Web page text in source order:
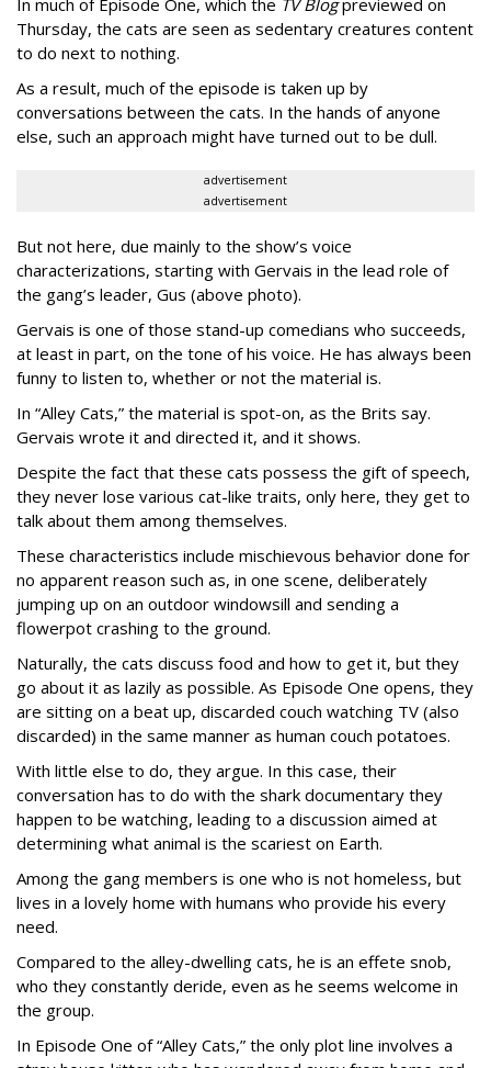
Thursday, the cats are seen as sedentary creatures content
to do next to nothing.
As a result, much of the episode is taken up by
conversations between the cats. In the hands of anyone
else, such an approach might have turned out to be dull.
advertisement
advertisement
But not here, due mainly to the show’s voice
characterizations, starting with Gervais in the lead role of
the gang’s leader, Gus (above photo).
Gervais is one of those stand-up comedians who succeeds,
at least in part, on the tone of his voice. He has always been
funny to listen to, whether or not the material is.
In “Alley Cats,” the material is spot-on, as the Brits say.
Gervais wrote it and directed it, and it shows.
Despite the fact that these cats possess the gift of speech,
they never lose various cat-like traits, only here, they get to
talk about them among themselves.
These characteristics include mischievous behavior done for
no apparent reason such as, in one scene, deliberately
jumping up on an outdoor windowsill and sending a
flowerpot crashing to the ground.
Naturally, the cats discuss food and how to get it, but they
go about it as lazily as possible. As Episode One opens, they
are sitting on a beat up, discarded couch watching TV (also
discarded) in the same manner as human couch potatoes.
With little else to do, they argue. In this case, their
conversation has to do with the shark documentary they
happen to be watching, leading to a discussion aimed at
determining what animal is the scariest on Earth.
Among the gang members is one who is not homeless, but
lives in a lovely home with humans who provide his every
need.
Compared to the alley-dwelling cats, he is an effete snob,
who they constantly deride, even as he seems welcome in
the group.
In Episode One of “Alley Cats,” the only plot line involves a